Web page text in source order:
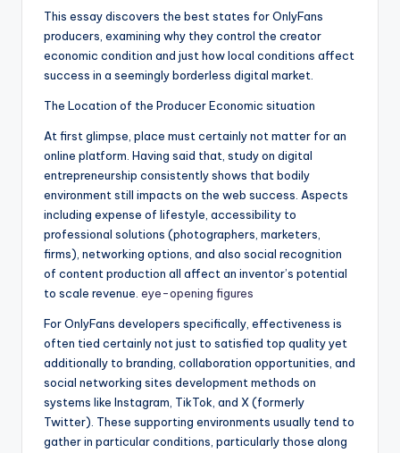
This essay discovers the best states for OnlyFans
producers, examining why they control the creator
economic condition and just how local conditions affect
success in a seemingly borderless digital market.
The Location of the Producer Economic situation
At first glimpse, place must certainly not matter for an
online platform. Having said that, study on digital
entrepreneurship consistently shows that bodily
environment still impacts on the web success. Aspects
including expense of lifestyle, accessibility to
professional solutions (photographers, marketers,
firms), networking options, and also social recognition
of content production all affect an inventor’s potential
to scale revenue. eye-opening figures
For OnlyFans developers specifically, effectiveness is
often tied certainly not just to satisfied top quality yet
additionally to branding, collaboration opportunities, and
social networking sites development methods on
systems like Instagram, TikTok, and X (formerly
Twitter). These supporting environments usually tend to
gather in particular conditions, particularly those along